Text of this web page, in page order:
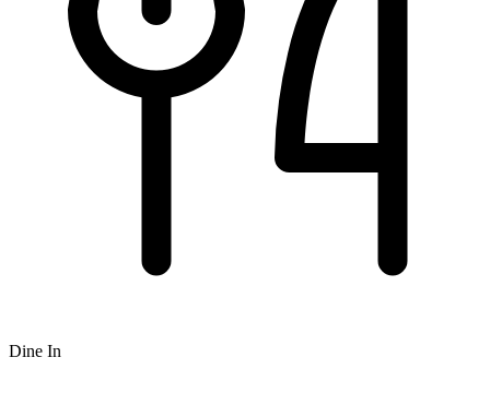
Dine In